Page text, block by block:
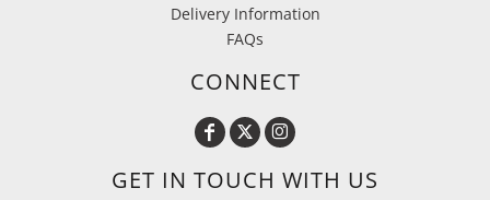
Delivery Information
FAQs
CONNECT
GET IN TOUCH WITH US